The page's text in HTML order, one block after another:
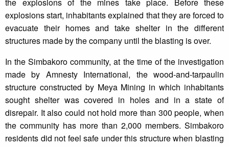
the explosions of the mines take place. Before these
explosions start, inhabitants explained that they are forced to
evacuate their homes and take shelter in the different
structures made by the company until the blasting is over.
In the Simbakoro community, at the time of the investigation
made by Amnesty International, the wood-and-tarpaulin
structure constructed by Meya Mining in which inhabitants
sought shelter was covered in holes and in a state of
disrepair. It also could not hold more than 300 people, when
the community has more than 2,000 members. Simbakoro
residents did not feel safe under this structure when blasting